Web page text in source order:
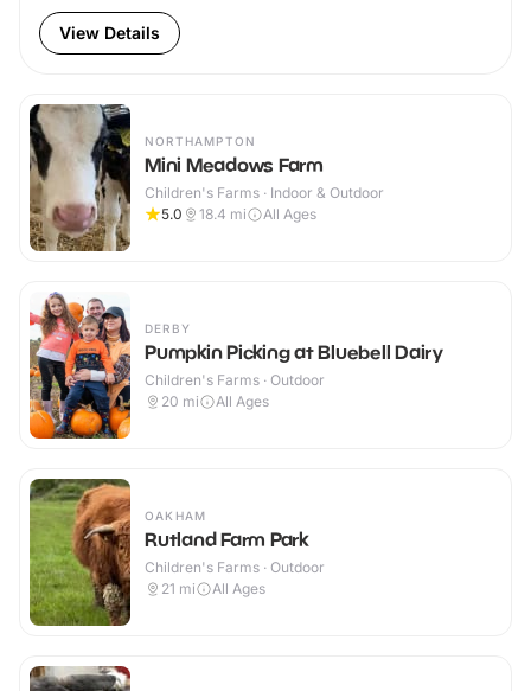
View Details
NORTHAMPTON
Mini Meadows Farm
Children's Farms · Indoor & Outdoor
5.0
18.4 mi All Ages
DERBY
Pumpkin Picking at Bluebell Dairy
Children's Farms · Outdoor
20 mi All Ages
OAKHAM
Rutland Farm Park
Children's Farms · Outdoor
21 mi All Ages